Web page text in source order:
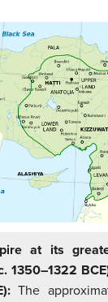
at its
1350–1322
The